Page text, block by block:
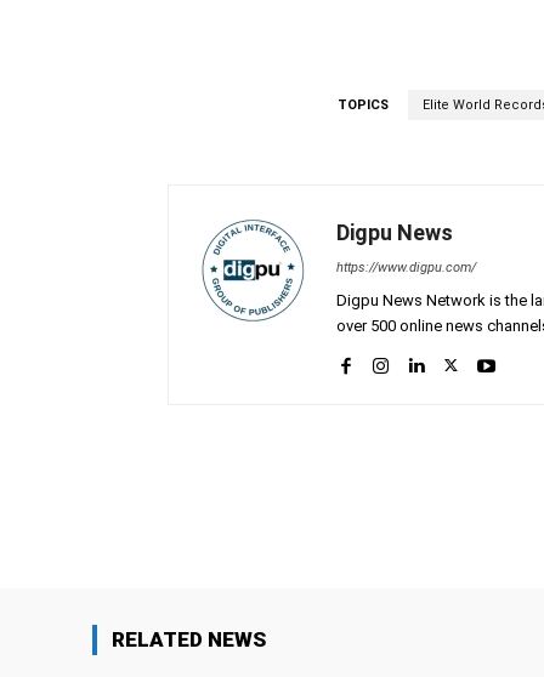
TOPICS Elite World
Digpu News
https://www.digpu.com/
Digpu News Network is the
over 500 online news
RELATED NEWS